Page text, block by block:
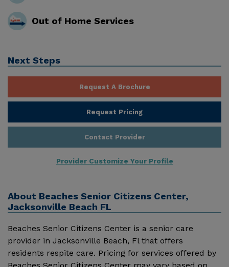
Out of Home Services
Next Steps
Request A Brochure
Request Pricing
Contact Provider
Provider Customize Your Profile
About Beaches Senior Citizens Center,
Jacksonville Beach FL
Beaches Senior Citizens Center is a senior care
provider in Jacksonville Beach, Fl that offers
residents respite care. Pricing for services offered by